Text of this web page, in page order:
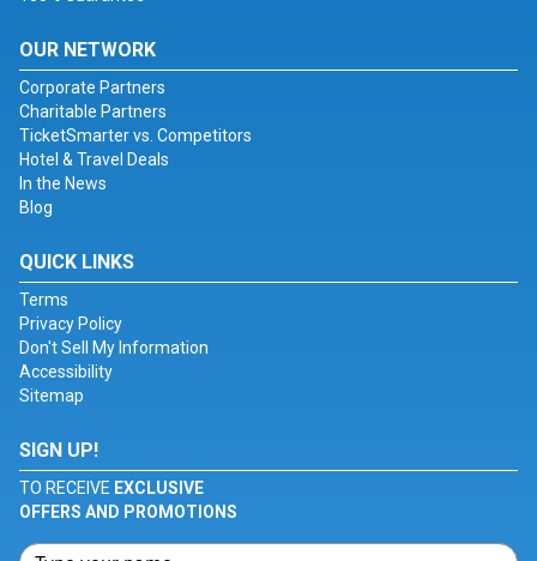
OUR NETWORK
Corporate Partners
Charitable Partners
TicketSmarter vs. Competitors
Hotel & Travel Deals
In the News
Blog
QUICK LINKS
Terms
Privacy Policy
Don't Sell My Information
Accessibility
Sitemap
SIGN UP!
TO RECEIVE EXCLUSIVE
OFFERS AND PROMOTIONS